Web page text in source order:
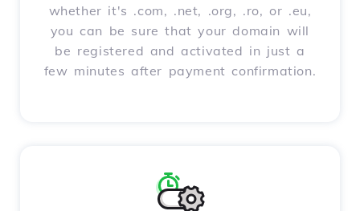
whether it's .com, .net, .org, .ro, or .eu,
you can be sure that your domain will
be registered and activated in just a
few minutes after payment confirmation.